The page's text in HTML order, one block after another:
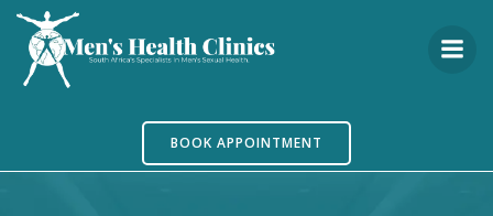
to
content
BOOK APPOINTMENT